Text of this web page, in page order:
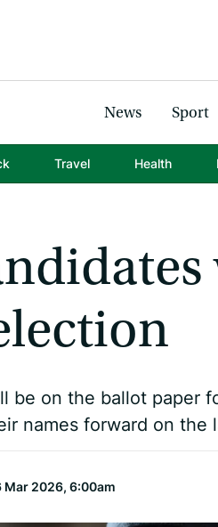
News Sport
Travel Health
be on the ballot paper
names forward on the
Mar 2026, 6:00am